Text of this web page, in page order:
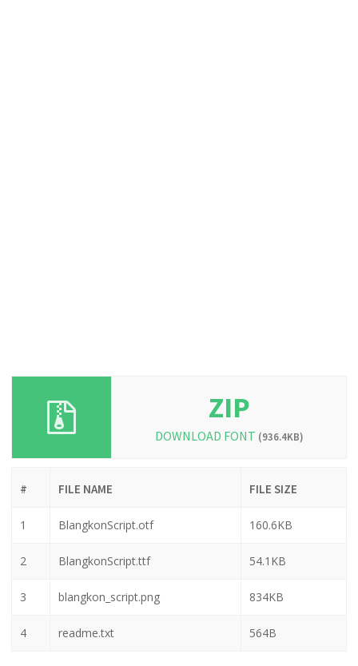
ZIP
DOWNLOAD FONT (936.4KB)
# FILE NAME FILE SIZE
1 BlangkonScript.otf 160.6KB
2 BlangkonScript.ttf 54.1KB
3 blangkon_script.png 834KB
4 readme.txt 564B